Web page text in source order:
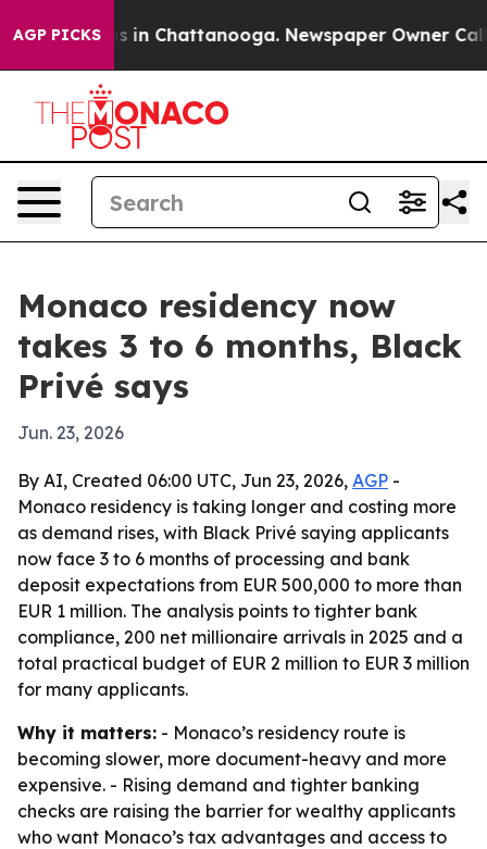
AGP PICKS
Chaos in Chattanooga. Newspaper Owner Calls
Monaco residency now
takes 3 to 6 months, Black
Privé says
Jun. 23, 2026
By AI, Created 06:00 UTC, Jun 23, 2026, AGP -
Monaco residency is taking longer and costing more
as demand rises, with Black Privé saying applicants
now face 3 to 6 months of processing and bank
deposit expectations from EUR 500,000 to more than
EUR 1 million. The analysis points to tighter bank
compliance, 200 net millionaire arrivals in 2025 and a
total practical budget of EUR 2 million to EUR 3 million
for many applicants.
Why it matters: - Monaco’s residency route is
becoming slower, more document-heavy and more
expensive. - Rising demand and tighter banking
checks are raising the barrier for wealthy applicants
who want Monaco’s tax advantages and access to